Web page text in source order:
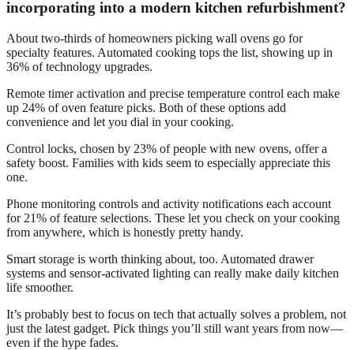
incorporating into a modern kitchen refurbishment?
About two-thirds of homeowners picking wall ovens go for
specialty features. Automated cooking tops the list, showing up in
36% of technology upgrades.
Remote timer activation and precise temperature control each make
up 24% of oven feature picks. Both of these options add
convenience and let you dial in your cooking.
Control locks, chosen by 23% of people with new ovens, offer a
safety boost. Families with kids seem to especially appreciate this
one.
Phone monitoring controls and activity notifications each account
for 21% of feature selections. These let you check on your cooking
from anywhere, which is honestly pretty handy.
Smart storage is worth thinking about, too. Automated drawer
systems and sensor-activated lighting can really make daily kitchen
life smoother.
It’s probably best to focus on tech that actually solves a problem, not
just the latest gadget. Pick things you’ll still want years from now—
even if the hype fades.